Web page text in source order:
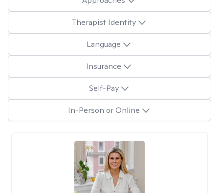
Therapist Identity
Language
Insurance
Self-Pay
In-Person or Online